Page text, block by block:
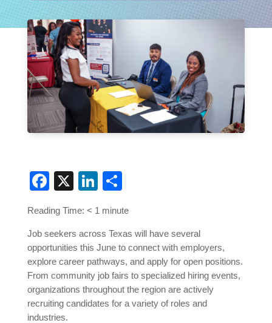
Facebook
X LinkedIn
Reading Time: < 1 minute
Job seekers across Texas will have several
opportunities this June to connect with employers,
explore career pathways, and apply for open positions.
From community job fairs to specialized hiring events,
organizations throughout the region are actively
recruiting candidates for a variety of roles and
industries.